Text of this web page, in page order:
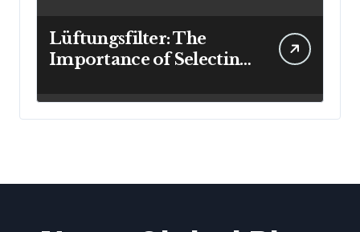
Lüftungsfilter: The
Importance of Selecting
Cleaner Indoor Air